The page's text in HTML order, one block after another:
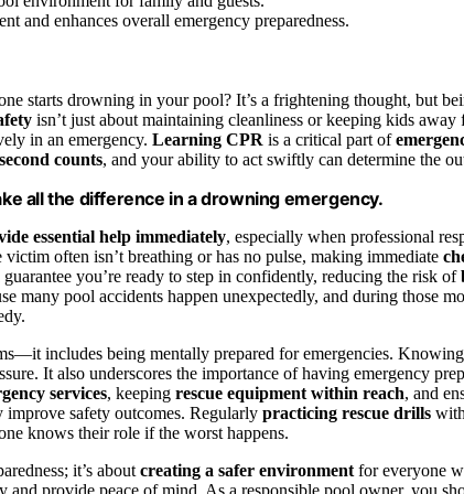
and enhances overall emergency preparedness.
starts drowning in your pool? It’s a frightening thought, but
isn’t just about maintaining cleanliness or keeping kids
in an emergency. Learning CPR is a critical part of
counts, and your ability to act swiftly can determine the
all the difference in a drowning emergency.
essential help immediately, especially when professional
often isn’t breathing or has no pulse, making immediate
guarantee you’re ready to step in confidently, reducing the risk of
many pool accidents happen unexpectedly, and during those
includes being mentally prepared for emergencies.
It also underscores the importance of having emergency
services, keeping rescue equipment within reach, and
safety outcomes. Regularly practicing rescue drills
knows their role if the worst happens.
it’s about creating a safer environment for everyone